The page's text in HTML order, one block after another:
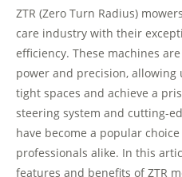
ZTR (Zero Turn Radius)
care industry with their
efficiency. These machines
power and precision, allowing
tight spaces and achieve a
steering system and cutting-
have become a popular
professionals alike. In this
features and benefits of ZTR